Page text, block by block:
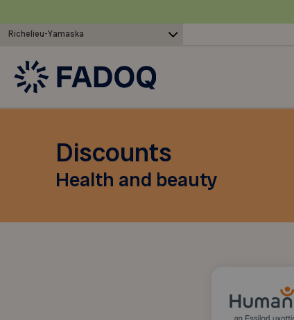
Richelieu-Yamaska
Discounts
Health and beauty